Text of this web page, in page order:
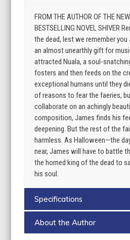
FROM THE AUTHOR OF THE
BESTSELLING NOVEL SHIVER
the dead, lest we remember you
an almost unearthly gift for
attracted Nuala, a soul-
fosters and then feeds on the
exceptional humans until they
of reasons to fear the faeries,
collaborate on an achingly
composition, James finds his
deepening. But the rest of the
harmless. As Halloween—the
near, James will have to battle
the horned king of the dead to
his soul.
Specifications
About the Author